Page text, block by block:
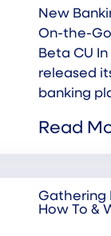
New
On-the-
Beta CU
released
banking
Read
Gathering
How To &